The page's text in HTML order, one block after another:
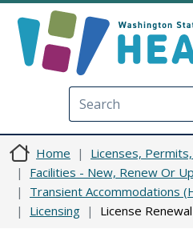
Home
Licenses,
Facilities - New, Renew Or
Transient Accommodations
Licensing
License Renewal